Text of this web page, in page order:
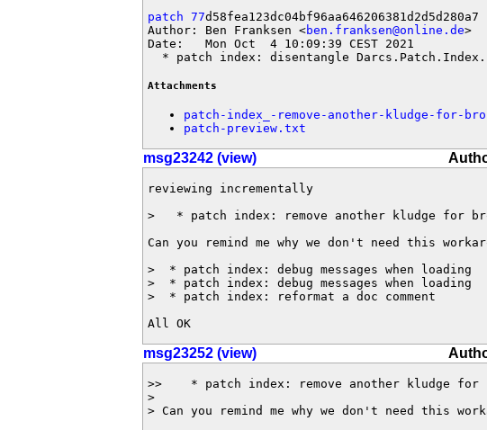
patch 77d58fea123dc04bf96aa646206381d2d5d280a7
Author: Ben Franksen <ben.franksen@online.de>
Date:   Mon Oct  4 10:09:39 CEST 2021
* patch index: disentangle
Attachments
patch-index_-remove-another-kludge-for-
patch-preview.txt
msg23242 (view)
reviewing incrementally
>   * patch index: remove another kludge for
Can you remind me why we don't need this
>  * patch index: debug messages when loading
>  * patch index: debug messages when loading
>  * patch index: reformat a doc comment
All OK
msg23252 (view)
>>    * patch index: remove another kludge for
>
> Can you remind me why we don't need this